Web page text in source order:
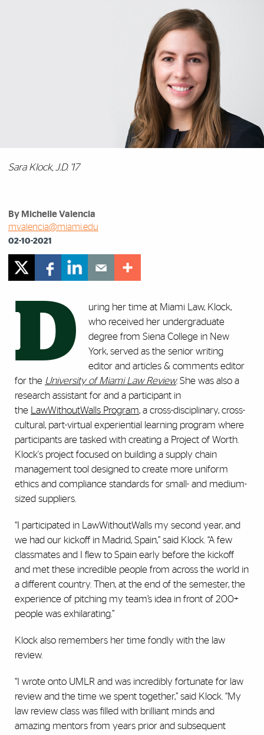
Sara Klock, J.D. '17
By Michelle Valencia
mvalencia@miami.edu
02-10-2021
D
uring her time at Miami Law, Klock,
who received her undergraduate
degree from Siena College in New
York, served as the senior writing
editor and articles & comments editor
for the University of Miami Law Review. She was also a
research assistant for and a participant in
the
LawWithoutWalls Program, a cross-disciplinary, cross-
cultural, part-virtual experiential learning program where
participants are tasked with creating a Project of Worth.
Klock's project focused on building a supply chain
management tool designed to create more uniform
ethics and compliance standards for small- and medium-
sized suppliers.
“I participated in LawWithoutWalls my second year, and
we had our kickoff in Madrid, Spain,” said Klock. “A few
classmates and I flew to Spain early before the kickoff
and met these incredible people from across the world in
a different country. Then, at the end of the semester, the
experience of pitching my team’s idea in front of 200+
people was exhilarating.”
Klock also remembers her time fondly with the law
review.
“I wrote onto UMLR and was incredibly fortunate for law
review and the time we spent together,” said Klock. “My
law review class was filled with brilliant minds and
amazing mentors from years prior and subsequent